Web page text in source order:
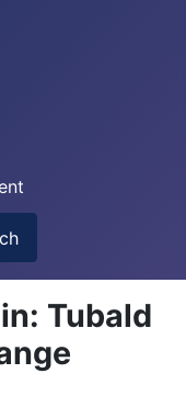
Tubald